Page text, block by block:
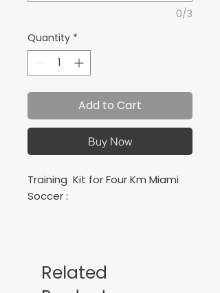
0/3
Quantity *
Add to Cart
Buy Now
Training Kit for Four Km Miami
Soccer :
Conjunto de juego para
Related